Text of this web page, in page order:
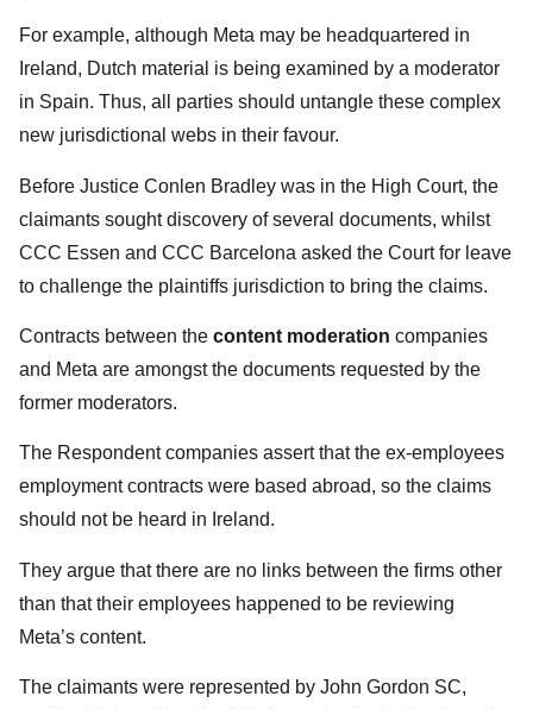
For example, although Meta may be headquartered in
Ireland, Dutch material is being examined by a moderator
in Spain. Thus, all parties should untangle these complex
new jurisdictional webs in their favour.
Before Justice Conlen Bradley was in the High Court, the
claimants sought discovery of several documents, whilst
CCC Essen and CCC Barcelona asked the Court for leave
to challenge the plaintiffs jurisdiction to bring the claims.
Contracts between the content moderation companies
and Meta are amongst the documents requested by the
former moderators.
The Respondent companies assert that the ex-employees
employment contracts were based abroad, so the claims
should not be heard in Ireland.
They argue that there are no links between the firms other
than that their employees happened to be reviewing
Meta’s content.
The claimants were represented by John Gordon SC,